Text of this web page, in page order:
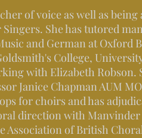
of voice as well as
She has tutored
and German at Oxford
College,
with Elizabeth Robson.
Janice Chapman AUM
for choirs and has
direction with Manvinder
Association of British